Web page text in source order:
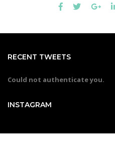
RECENT TWEETS
Could not authenticate you.
INSTAGRAM